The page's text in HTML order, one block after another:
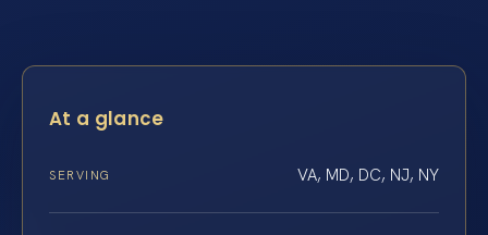
At a glance
SERVING VA, MD, DC, NJ, NY